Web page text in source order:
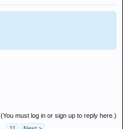
(You must log in or sign up to reply here.)